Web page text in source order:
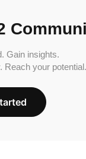
Gain insights.
Reach your potential.